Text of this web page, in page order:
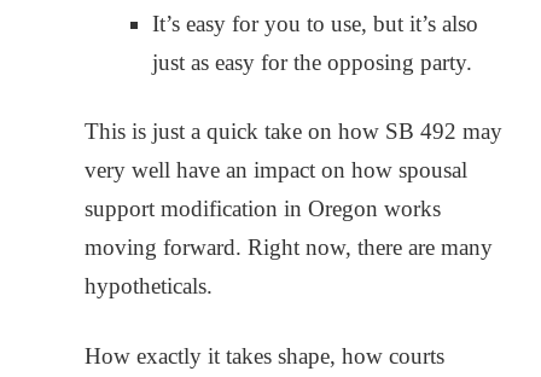
It’s easy for you to use, but it’s also
just as easy for the opposing party.
This is just a quick take on how SB 492 may
very well have an impact on how spousal
support modification in Oregon works
moving forward. Right now, there are many
hypotheticals.
How exactly it takes shape, how courts